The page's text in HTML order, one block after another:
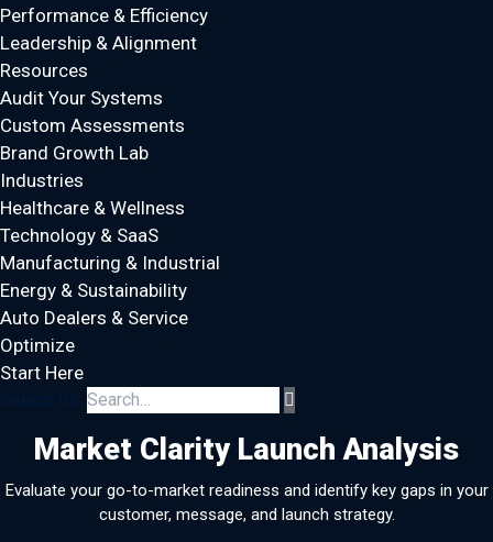
Performance & Efficiency
Leadership & Alignment
Resources
Audit Your Systems
Custom Assessments
Brand Growth Lab
Industries
Healthcare & Wellness
Technology & SaaS
Manufacturing & Industrial
Energy & Sustainability
Auto Dealers & Service
Optimize
Start Here
Search for:
Market Clarity Launch Analysis
Evaluate your go-to-market readiness and identify key gaps in your
customer, message, and launch strategy.